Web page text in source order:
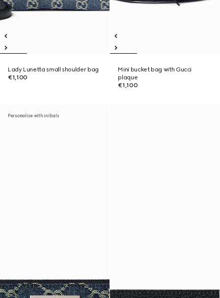
Lady Lunetta small shoulder bag
€1,100
Mini bucket bag with Gucci
plaque
€1,100
Personalise with initials